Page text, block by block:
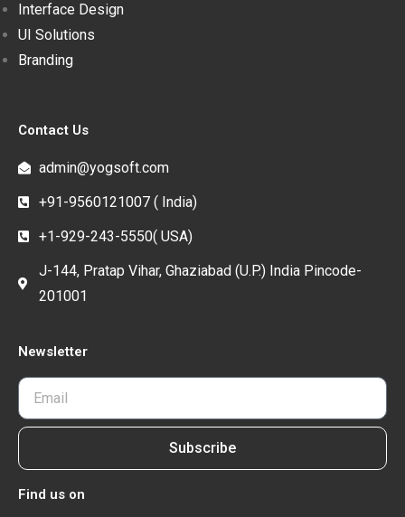
Interface Design
UI Solutions
Branding
Contact Us
admin@yogsoft.com
+91-9560121007 ( India)
+1-929-243-5550( USA)
J-144, Pratap Vihar, Ghaziabad (U.P.) India Pincode-
201001
Newsletter
Subscribe
Find us on